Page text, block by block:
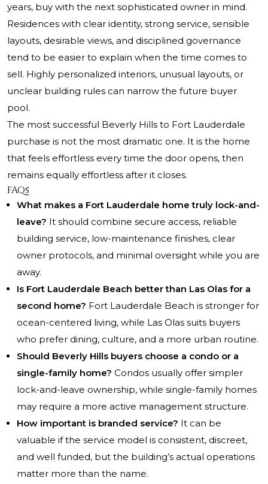
years, buy with the next sophisticated owner in mind.
Residences with clear identity, strong service, sensible
layouts, desirable views, and disciplined governance
tend to be easier to explain when the time comes to
sell. Highly personalized interiors, unusual layouts, or
unclear building rules can narrow the future buyer
pool.
The most successful Beverly Hills to Fort Lauderdale
purchase is not the most dramatic one. It is the home
that feels effortless every time the door opens, then
remains equally effortless after it closes.
FAQs
What makes a Fort Lauderdale home truly lock-and-
leave? It should combine secure access, reliable
building service, low-maintenance finishes, clear
owner protocols, and minimal oversight while you are
away.
Is Fort Lauderdale Beach better than Las Olas for a
second home? Fort Lauderdale Beach is stronger for
ocean-centered living, while Las Olas suits buyers
who prefer dining, culture, and a more urban routine.
Should Beverly Hills buyers choose a condo or a
single-family home? Condos usually offer simpler
lock-and-leave ownership, while single-family homes
may require a more active management structure.
How important is branded service? It can be
valuable if the service model is consistent, discreet,
and well funded, but the building’s actual operations
matter more than the name.